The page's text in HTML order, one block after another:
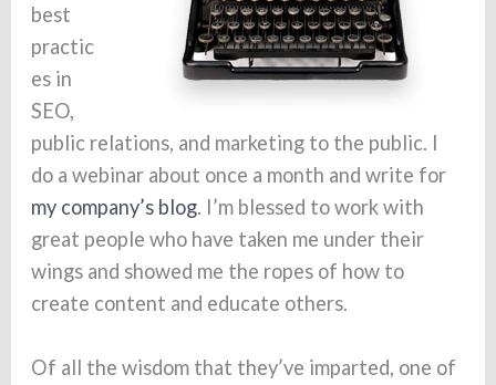
best
practic
es in
SEO,
public relations, and marketing to the public. I
do a webinar about once a month and write for
my company’s blog. I’m blessed to work with
great people who have taken me under their
wings and showed me the ropes of how to
create content and educate others.
Of all the wisdom that they’ve imparted, one of